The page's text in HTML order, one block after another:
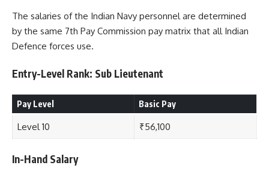
The salaries of the Indian Navy personnel are determined
by the same 7th Pay Commission pay matrix that all Indian
Defence forces use.
Entry-Level Rank: Sub Lieutenant
Pay Level Basic Pay
Level 10 ₹56,100
In-Hand Salary